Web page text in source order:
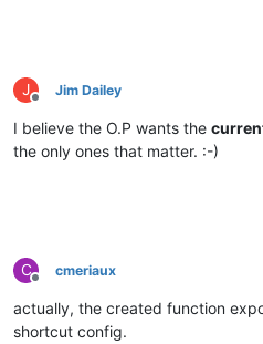
J
Offline
Jim Dailey
I believe the O.P wants the
the only ones that matter. :-)
C
Offline
cmeriaux
actually, the created function
shortcut config.